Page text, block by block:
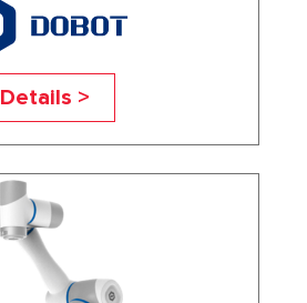
CR3
Details >